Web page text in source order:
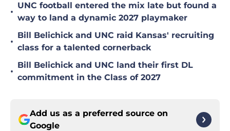
•
UNC football entered the mix late but found a
way to land a dynamic 2027 playmaker
•
Bill Belichick and UNC raid Kansas' recruiting
class for a talented cornerback
•
Bill Belichick and UNC land their first DL
commitment in the Class of 2027
Add us as a preferred source on
Google